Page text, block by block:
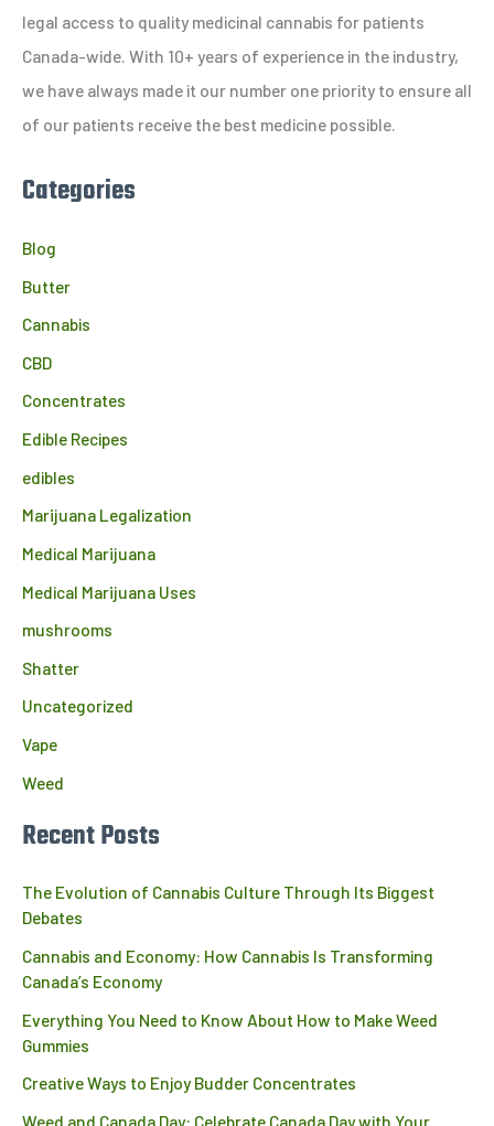
f
o
r
:
legal access to quality medicinal cannabis for patients
Canada-wide. With 10+ years of experience in the industry,
we have always made it our number one priority to ensure all
of our patients receive the best medicine possible.
Categories
Blog
Butter
Cannabis
CBD
Concentrates
Edible Recipes
edibles
Marijuana Legalization
Medical Marijuana
Medical Marijuana Uses
mushrooms
Shatter
Uncategorized
Vape
Weed
Recent Posts
The Evolution of Cannabis Culture Through Its Biggest
Debates
Cannabis and Economy: How Cannabis Is Transforming
Canada’s Economy
Everything You Need to Know About How to Make Weed
Gummies
Creative Ways to Enjoy Budder Concentrates
Weed and Canada Day: Celebrate Canada Day with Your